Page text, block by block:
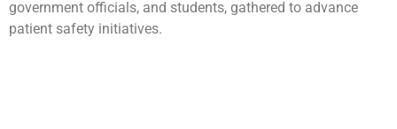
government officials, and students, gathered to advance
patient safety initiatives.